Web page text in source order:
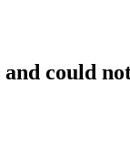
could